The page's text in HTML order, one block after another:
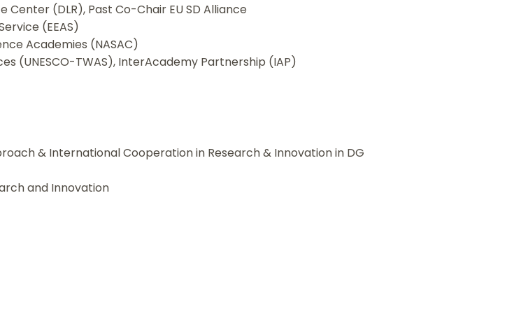
Center (DLR), Past Co-Chair EU SD Alliance
(EEAS)
Academies (NASAC)
(UNESCO-TWAS), InterAcademy Partnership (IAP)
& International Cooperation in Research & Innovation in DG
and Innovation